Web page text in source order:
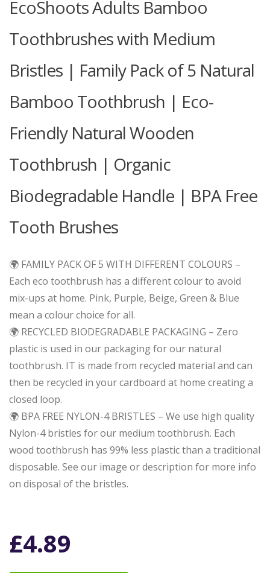
EcoShoots Adults Bamboo
Toothbrushes with Medium
Bristles | Family Pack of 5 Natural
Bamboo Toothbrush | Eco-
Friendly Natural Wooden
Toothbrush | Organic
Biodegradable Handle | BPA Free
Tooth Brushes
🌍 FAMILY PACK OF 5 WITH DIFFERENT COLOURS –
Each eco toothbrush has a different colour to avoid
mix-ups at home. Pink, Purple, Beige, Green & Blue
mean a colour choice for all.
🌍 RECYCLED BIODEGRADABLE PACKAGING – Zero
plastic is used in our packaging for our natural
toothbrush. IT is made from recycled material and can
then be recycled in your cardboard at home creating a
closed loop.
🌍 BPA FREE NYLON-4 BRISTLES – We use high quality
Nylon-4 bristles for our medium toothbrush. Each
wood toothbrush has 99% less plastic than a traditional
disposable. See our image or description for more info
on disposal of the bristles.
£4.89